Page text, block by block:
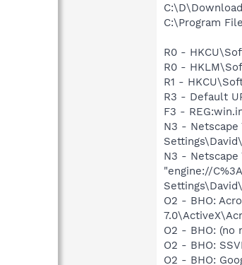
C:\Program
R0 -
R0 -
R1 -
R3 - Default
F3 -
N3 -
N3 - Netscape
"engine://
O2 - BHO:
O2 - BHO: (no
O2 - BHO:
O2 - BHO: